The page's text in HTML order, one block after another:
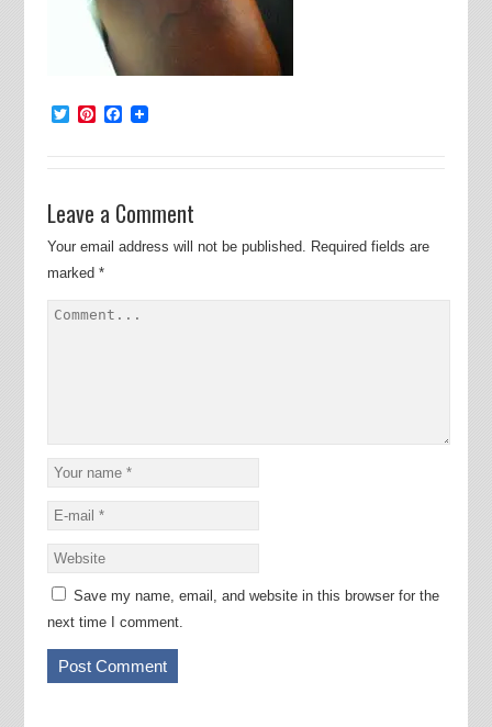
TwitterPinterest
Facebook
Leave a Comment
Your email address will not be published. Required fields are
marked *
Save my name, email, and website in this browser for the
next time I comment.